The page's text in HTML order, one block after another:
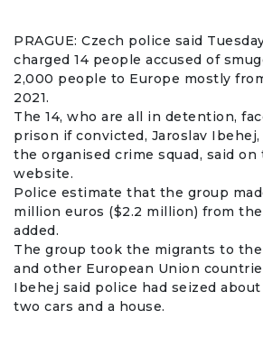
PRAGUE: Czech police said
charged 14 people accused of
2,000 people to Europe mostly
2021.
The 14, who are all in detention,
prison if convicted, Jaroslav
the organised crime squad, said on
website.
Police estimate that the group
million euros ($2.2 million) from
added.
The group took the migrants to the
and other European Union
Ibehej said police had seized
two cars and a house.